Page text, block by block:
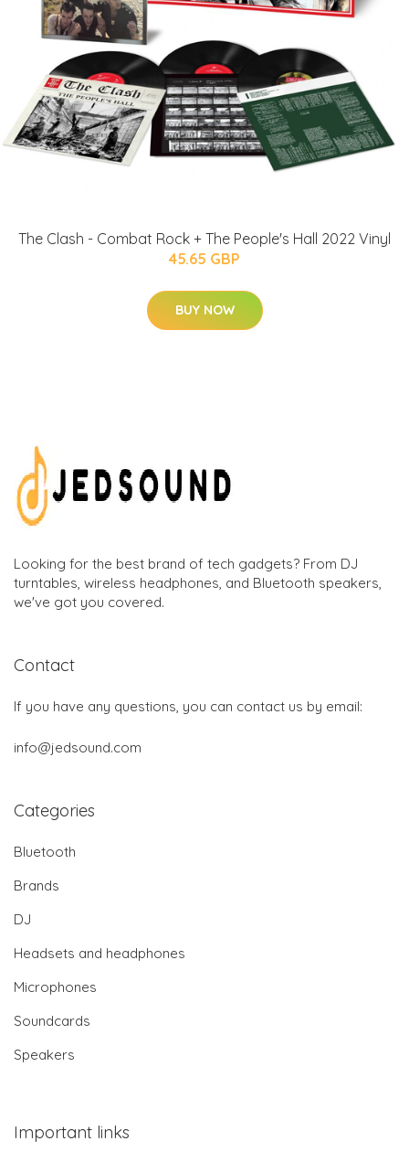
The Clash - Combat Rock + The People's Hall 2022 Vinyl
45.65 GBP
BUY NOW
Looking for the best brand of tech gadgets? From DJ
turntables, wireless headphones, and Bluetooth speakers,
we've got you covered.
Contact
If you have any questions, you can contact us by email:
info@jedsound.com
Categories
Bluetooth
Brands
DJ
Headsets and headphones
Microphones
Soundcards
Speakers
Important links